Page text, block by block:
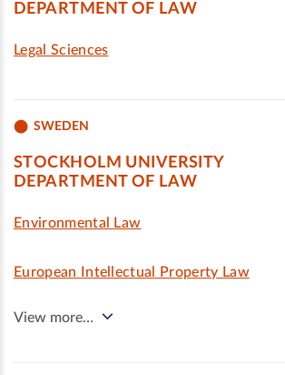
DEPARTMENT OF LAW
Legal Sciences
SWEDEN
STOCKHOLM UNIVERSITY
DEPARTMENT OF LAW
Environmental Law
European Intellectual Property Law
View more…